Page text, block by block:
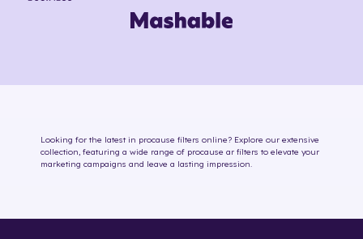
Looking for the latest in procause filters online? Explore our extensive
collection, featuring a wide range of procause ar filters to elevate your
marketing campaigns and leave a lasting impression.